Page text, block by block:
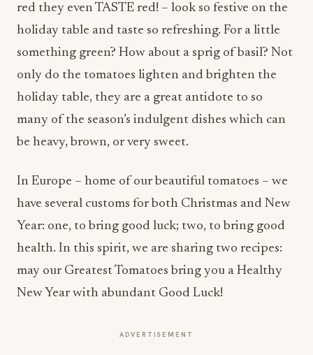
red they even TASTE red! – look so festive on the
holiday table and taste so refreshing. For a little
something green? How about a sprig of basil? Not
only do the tomatoes lighten and brighten the
holiday table, they are a great antidote to so
many of the season’s indulgent dishes which can
be heavy, brown, or very sweet.
In Europe – home of our beautiful tomatoes – we
have several customs for both Christmas and New
Year: one, to bring good luck; two, to bring good
health. In this spirit, we are sharing two recipes:
may our Greatest Tomatoes bring you a Healthy
New Year with abundant Good Luck!
ADVERTISEMENT